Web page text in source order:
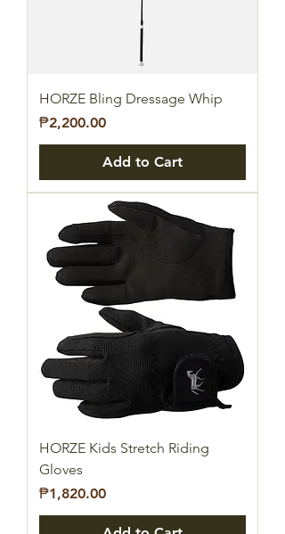
HORZE Bling Dressage Whip
Price
₱2,200.00
Add to Cart
HORZE Kids Stretch Riding
Gloves
Price
₱1,820.00